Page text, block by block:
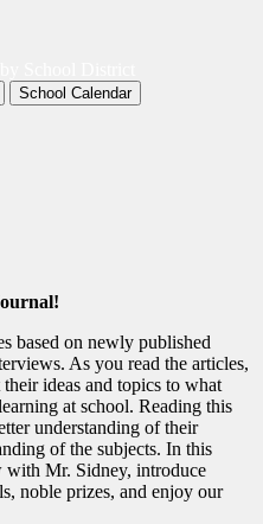
School Calendar
based on newly published
As you read the articles,
ideas and topics to what
at school. Reading this
understanding of their
of the subjects. In this
with Mr. Sidney, introduce
noble prizes, and enjoy our